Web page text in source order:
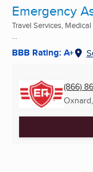
Emergency
Travel Services,
...
BBB Rating: A+
(866)